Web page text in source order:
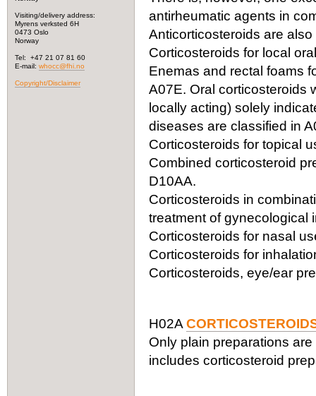
Visiting/delivery address:
Myrens verksted 6H
0473 Oslo
Norway
Tel: +47 21 07 81 60
E-mail: whocc@fhi.no
Copyright/Disclaimer
antirheumatic agents in
Anticorticosteroids are
Corticosteroids for local
Enemas and rectal foams
A07E. Oral corticosteroids
locally acting) solely
diseases are classified in
Corticosteroids for topical
Combined corticosteroid
D10AA.
Corticosteroids in
treatment of gynecological
Corticosteroids for nasal
Corticosteroids for
Corticosteroids, eye/ear
H02A
Only plain preparations
includes corticosteroid